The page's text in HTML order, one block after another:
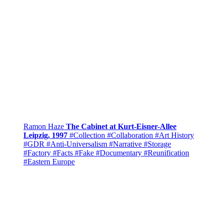
Ramon Haze The Cabinet at Kurt-Eisner-Allee
Leipzig, 1997 #Collection #Collaboration #Art History
#GDR #Anti-Universalism #Narrative #Storage
#Factory #Facts #Fake #Documentary #Reunification
#Eastern Europe